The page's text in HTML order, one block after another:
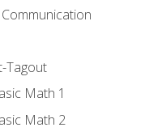
Tagout
Math 1
Math 2